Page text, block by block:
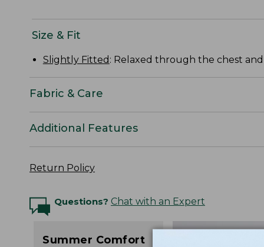
Size & Fit
Slightly Fitted : Relaxed through the chest
Fabric & Care
Additional Features
Return Policy
Questions? Chat with an Expert
Summer Comfort